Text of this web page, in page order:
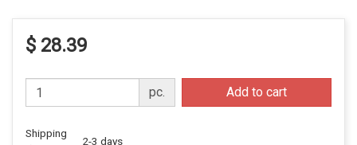
$ 28.39
pc. Add to cart
Shipping
2-3 days